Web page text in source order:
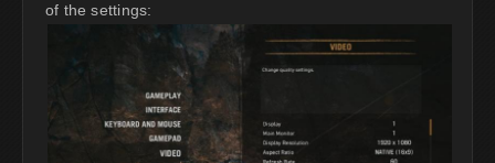
of the settings: